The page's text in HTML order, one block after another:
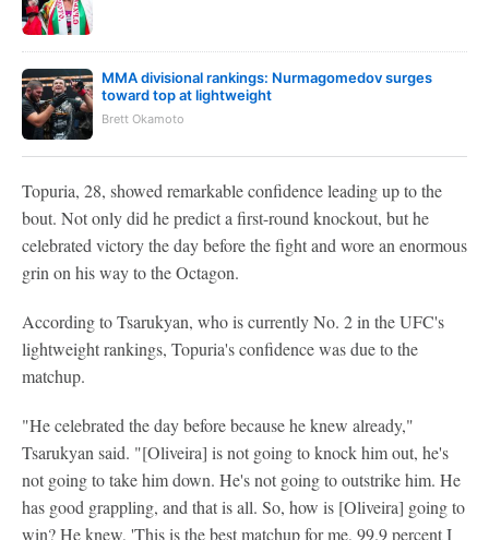
MMA divisional rankings: Nurmagomedov surges
toward top at lightweight
Brett Okamoto
Topuria, 28, showed remarkable confidence leading up to the
bout. Not only did he predict a first-round knockout, but he
celebrated victory the day before the fight and wore an enormous
grin on his way to the Octagon.
According to Tsarukyan, who is currently No. 2 in the UFC's
lightweight rankings, Topuria's confidence was due to the
matchup.
"He celebrated the day before because he knew already,"
Tsarukyan said. "[Oliveira] is not going to knock him out, he's
not going to take him down. He's not going to outstrike him. He
has good grappling, and that is all. So, how is [Oliveira] going to
win? He knew, 'This is the best matchup for me, 99.9 percent I